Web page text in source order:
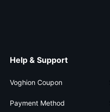
Help & Support
Voghion Coupon
Payment Method